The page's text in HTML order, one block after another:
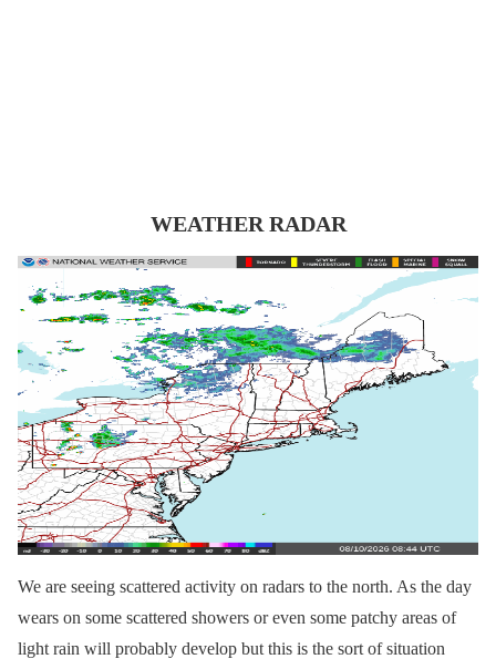
WEATHER RADAR
We are seeing scattered activity on radars to the north. As the day
wears on some scattered showers or even some patchy areas of
light rain will probably develop but this is the sort of situation